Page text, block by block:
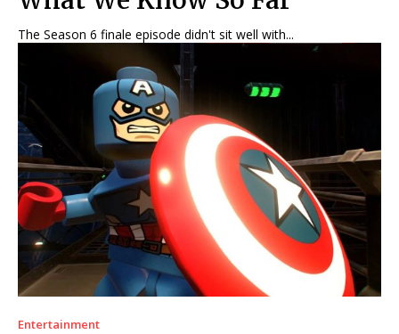
The Season 6 finale episode didn't sit well with...
Entertainment